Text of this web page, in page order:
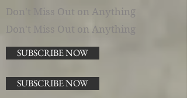
Don't Miss Out on Anything
Don't Miss Out on Anything
SUBSCRIBE NOW
SUBSCRIBE NOW